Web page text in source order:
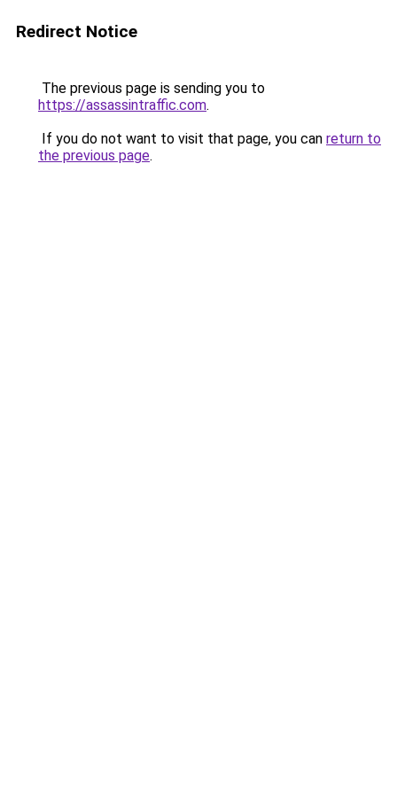
Redirect Notice
The previous page is sending you to
https://assassintraffic.com.
If you do not want to visit that page, you can return to
the previous page.